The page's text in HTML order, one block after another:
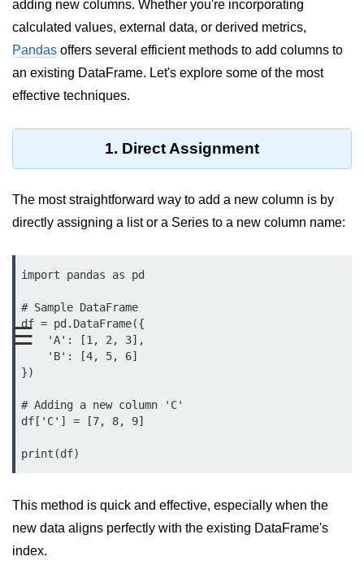
☰
Significance of Python in Machine
Learning
How to use Python for Web
Scraping and Data Extraction?
Fundamentals in
Python
Operators in Python
Loop in Python
Loop Requirement in Python
Keywords in Python
Data Types in Python
Functions in Python
Functions
return Keyword in Python
Global and Local Variables in
adding new columns. Whether you're incorporating
calculated values, external data, or derived metrics,
Pandas offers several efficient methods to add columns to
an existing DataFrame. Let's explore some of the most
effective techniques.
1. Direct Assignment
The most straightforward way to add a new column is by
directly assigning a list or a Series to a new column name:
import pandas as pd
# Sample DataFrame
df = pd.DataFrame({
    'A': [1, 2, 3],
})
# Adding a new column 'C'
df['C'] = [7, 8, 9]
This method is quick and effective, especially when the
new data aligns perfectly with the existing DataFrame's
index.